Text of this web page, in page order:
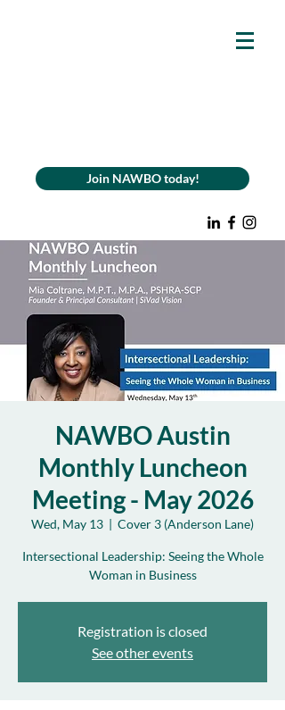
Join NAWBO today!
NAWBO Austin
Monthly Luncheon
Meeting - May 2026
Wed, May 13
  |
Cover 3 (Anderson Lane)
Intersectional Leadership: Seeing the Whole
Woman in Business
Registration is closed
See other events